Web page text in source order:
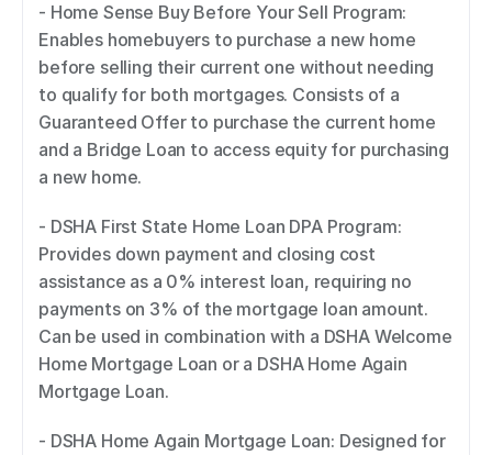
- Home Sense Buy Before Your Sell Program:
Enables homebuyers to purchase a new home
before selling their current one without needing
to qualify for both mortgages. Consists of a
Guaranteed Offer to purchase the current home
and a Bridge Loan to access equity for purchasing
a new home.
- DSHA First State Home Loan DPA Program:
Provides down payment and closing cost
assistance as a 0% interest loan, requiring no
payments on 3% of the mortgage loan amount.
Can be used in combination with a DSHA Welcome
Home Mortgage Loan or a DSHA Home Again
Mortgage Loan.
- DSHA Home Again Mortgage Loan: Designed for